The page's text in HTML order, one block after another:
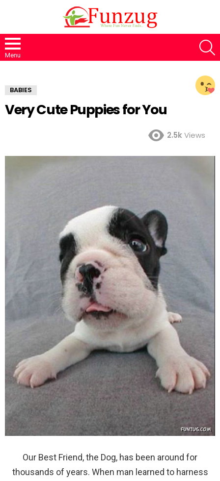
Menu
BABIES
Very Cute Puppies for You
2.5kViews
Our Best Friend, the Dog, has been around for
thousands of years. When man learned to harness